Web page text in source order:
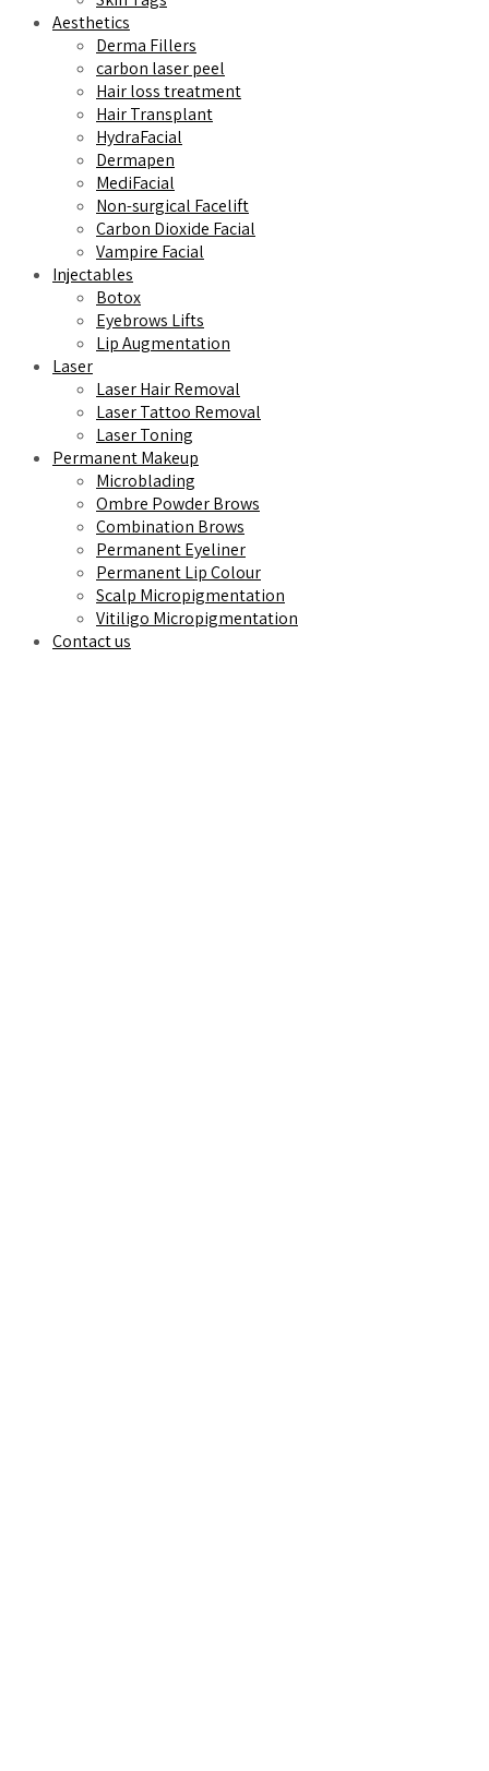
Aesthetics
Derma Fillers
carbon laser peel
Hair loss treatment
Hair Transplant
HydraFacial
Dermapen
MediFacial
Non-surgical Facelift
Carbon Dioxide Facial
Vampire Facial
Injectables
Botox
Eyebrows Lifts
Lip Augmentation
Laser
Laser Hair Removal
Laser Tattoo Removal
Laser Toning
Permanent Makeup
Microblading
Ombre Powder Brows
Combination Brows
Permanent Eyeliner
Permanent Lip Colour
Scalp Micropigmentation
Vitiligo Micropigmentation
Contact us